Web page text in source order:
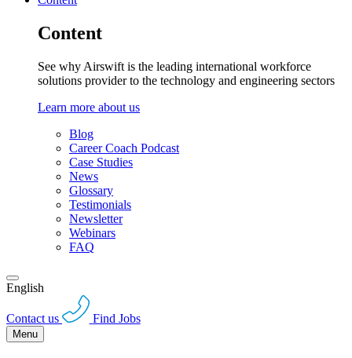
Content
See why Airswift is the leading international workforce
solutions provider to the technology and engineering sectors
Learn more about us
Blog
Career Coach Podcast
Case Studies
News
Glossary
Testimonials
Newsletter
Webinars
FAQ
English
Contact us Find Jobs
Menu